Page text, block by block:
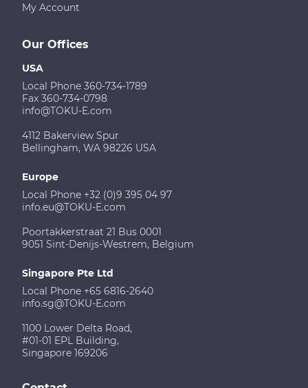
Our Offices
USA
Local Phone 360-734-1789
Fax 360-734-0798
info@TOKU-E.com
4112 Bakerview Spur
Bellingham, WA 98226 USA
Europe
Local Phone +32 (0)9 395 04 97
info.eu@TOKU-E.com
Poortakkerstraat 21 Bus 0001
9051 Sint-Denijs-Westrem, Belgium
Singapore Pte Ltd
Local Phone +65 6816-2640
info.sg@TOKU-E.com
1100 Lower Delta Road,
#01-01 EPL Building,
Singapore 169206
My Account